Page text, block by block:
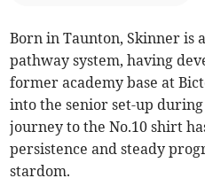
Born in Taunton, Skinner is
pathway system, having
former academy base at
into the senior set-up during
journey to the No.10 shirt
persistence and steady
stardom.